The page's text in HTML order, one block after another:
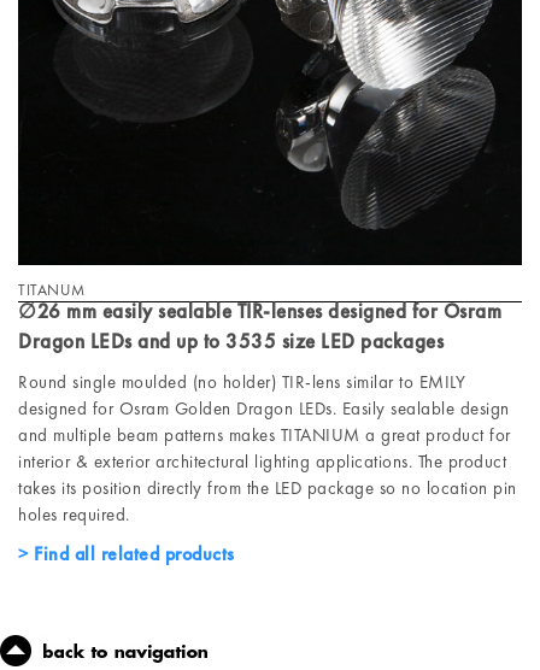
TITANUM
∅26 mm easily sealable TIR-lenses designed for Osram
Dragon LEDs and up to 3535 size LED packages
Round single moulded (no holder) TIR-lens similar to EMILY
designed for Osram Golden Dragon LEDs. Easily sealable design
and multiple beam patterns makes TITANIUM a great product for
interior & exterior architectural lighting applications. The product
takes its position directly from the LED package so no location pin
holes required.
Find all related products